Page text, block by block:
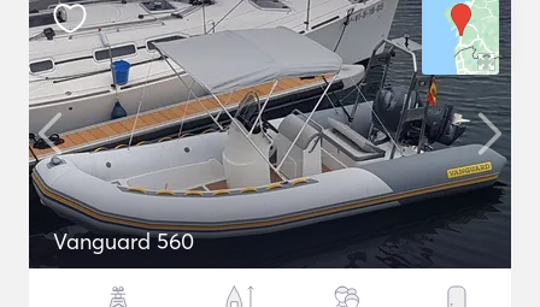
Vanguard 560